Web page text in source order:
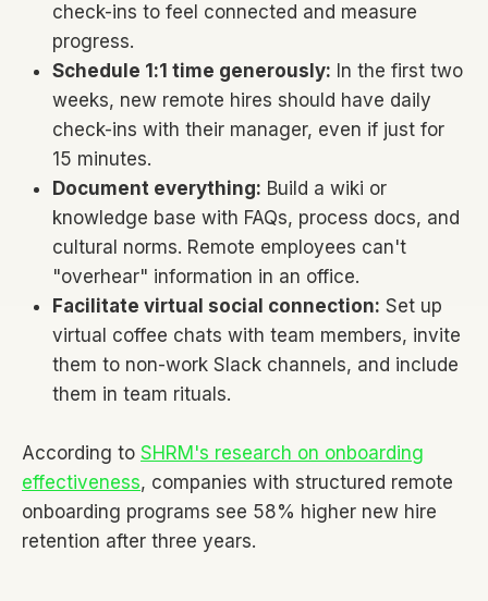
check-ins to feel connected and measure
progress.
Schedule 1:1 time generously: In the first two
weeks, new remote hires should have daily
check-ins with their manager, even if just for
15 minutes.
Document everything: Build a wiki or
knowledge base with FAQs, process docs, and
cultural norms. Remote employees can't
"overhear" information in an office.
Facilitate virtual social connection: Set up
virtual coffee chats with team members, invite
them to non-work Slack channels, and include
them in team rituals.
According to SHRM's research on onboarding
effectiveness, companies with structured remote
onboarding programs see 58% higher new hire
retention after three years.